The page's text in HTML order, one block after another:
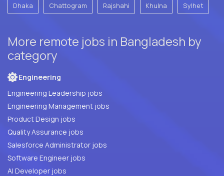
Dhaka Chattogram Rajshahi Khulna Sylhet
More remote jobs in Bangladesh by
category
Engineering
Engineering Leadership jobs
Engineering Management jobs
Product Design jobs
Quality Assurance jobs
Salesforce Administrator jobs
Software Engineer jobs
AI Developer jobs